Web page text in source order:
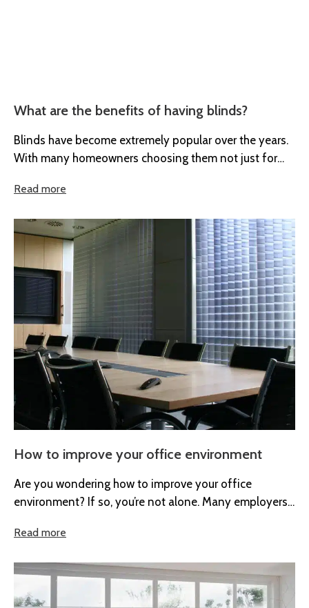
What are the benefits of having blinds?
Blinds have become extremely popular over the years.
With many homeowners choosing them not just for
Read more
How to improve your office environment
Are you wondering how to improve your office
environment? If so, you’re not alone. Many employers
Read more